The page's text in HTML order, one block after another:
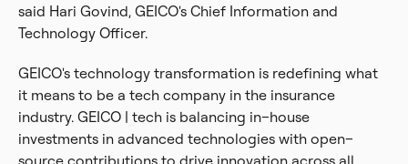
said Hari Govind, GEICO's Chief Information and
Technology Officer.
GEICO's technology transformation is redefining what
it means to be a tech company in the insurance
industry. GEICO | tech is balancing in–house
investments in advanced technologies with open–
source contributions to drive innovation across all